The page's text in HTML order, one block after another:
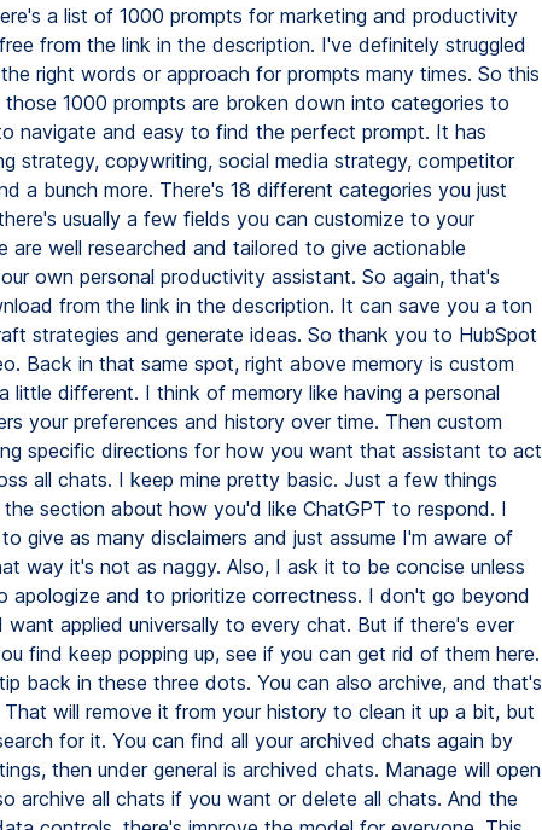
a list of 1000 prompts for marketing and productivity
from the link in the description. I've definitely struggled
right words or approach for prompts many times. So this
those 1000 prompts are broken down into categories to
navigate and easy to find the perfect prompt. It has
strategy, copywriting, social media strategy, competitor
a bunch more. There's 18 different categories you just
usually a few fields you can customize to your
are well researched and tailored to give actionable
own personal productivity assistant. So again, that's
from the link in the description. It can save you a ton
strategies and generate ideas. So thank you to HubSpot
Back in that same spot, right above memory is custom
little different. I think of memory like having a personal
your preferences and history over time. Then custom
specific directions for how you want that assistant to act
all chats. I keep mine pretty basic. Just a few things
section about how you'd like ChatGPT to respond. I
give as many disclaimers and just assume I'm aware of
way it's not as naggy. Also, I ask it to be concise unless
apologize and to prioritize correctness. I don't go beyond
applied universally to every chat. But if there's ever
find keep popping up, see if you can get rid of them here.
back in these three dots. You can also archive, and that's
will remove it from your history to clean it up a bit, but
for it. You can find all your archived chats again by
then under general is archived chats. Manage will open
archive all chats if you want or delete all chats. And the